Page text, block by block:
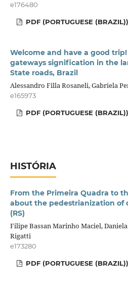
e176480
PDF (PORTUGUESE (BRAZIL))
Welcome and have a good
gateways signification in the
State roads, Brazil
Alessandro Filla Rosaneli, Gabriela
e165973
PDF (PORTUGUESE (BRAZIL))
HISTÓRIA
From the Primeira Quadra to
about the pedestrianization of
(RS)
Filipe Bassan Marinho Maciel,
Rigatti
e173280
PDF (PORTUGUESE (BRAZIL))